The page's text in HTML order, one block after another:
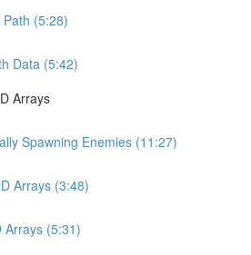
(5:28)
Data (5:42)
Arrays
Spawning Enemies (11:27)
Arrays (3:48)
Arrays (5:31)